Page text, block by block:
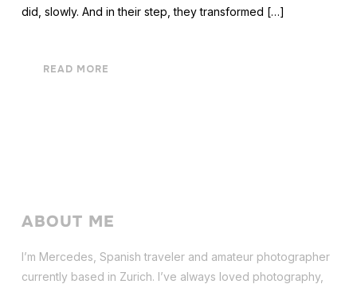
did, slowly. And in their step, they transformed […]
READ MORE
ABOUT ME
I’m Mercedes, Spanish traveler and amateur photographer
currently based in Zurich. I’ve always loved photography,